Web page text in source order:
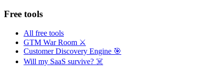
Free tools
All free tools
GTM War Room ⚔️
Customer Discovery Engine 🎯
Will my SaaS survive? ☠️